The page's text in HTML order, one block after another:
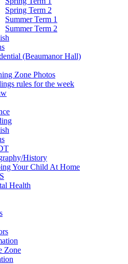
Spring Term 2
Summer Term 1
Summer Term 2
(Beaumanor Hall)
Zone Photos
rules for the week
History
Your Child At Home
Health
Zone